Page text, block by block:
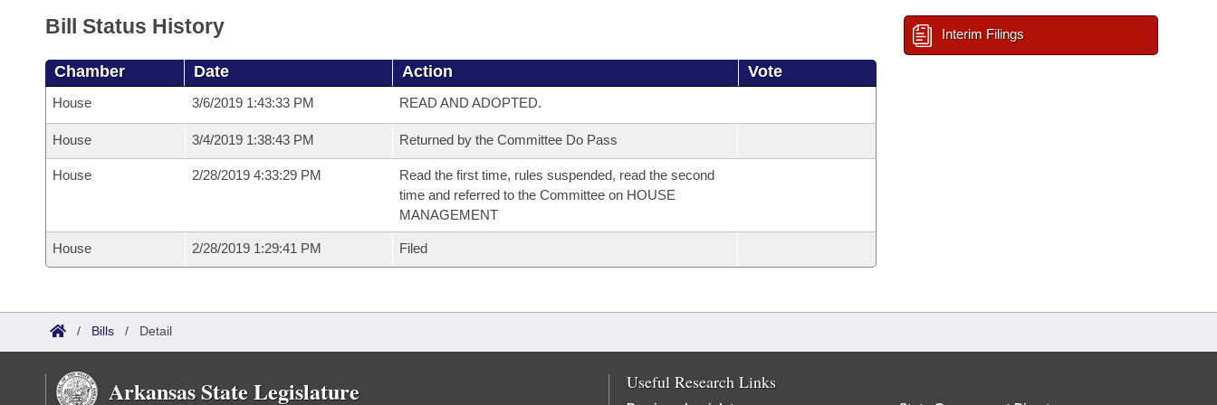
Bill Status History
Chamber Date Action Vote
House 3/6/2019 1:43:33 PM READ AND ADOPTED.
House 3/4/2019 1:38:43 PM Returned by the Committee Do Pass
House 2/28/2019 4:33:29 PM
Read the first time, rules suspended, read the second
time and referred to the Committee on HOUSE
MANAGEMENT
House 2/28/2019 1:29:41 PM Filed
Interim Filings
/ Bills / Detail
Arkansas State Legislature Useful Research Links